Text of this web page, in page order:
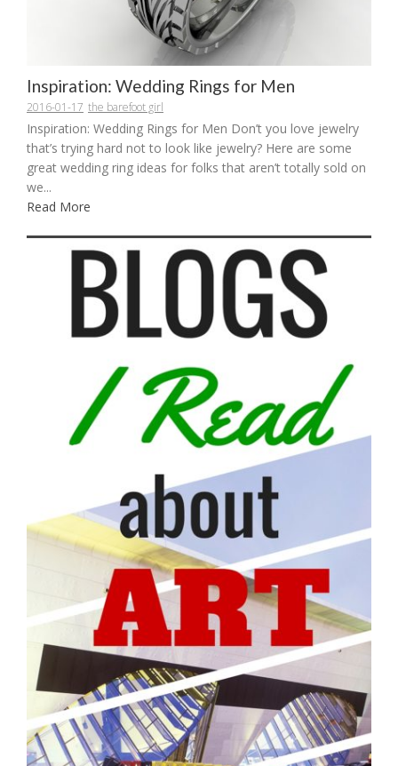
Inspiration: Wedding Rings for Men
2016-01-17 the barefoot girl
Inspiration: Wedding Rings for Men Don’t you love jewelry
that’s trying hard not to look like jewelry? Here are some
great wedding ring ideas for folks that aren’t totally sold on
we...
Read More